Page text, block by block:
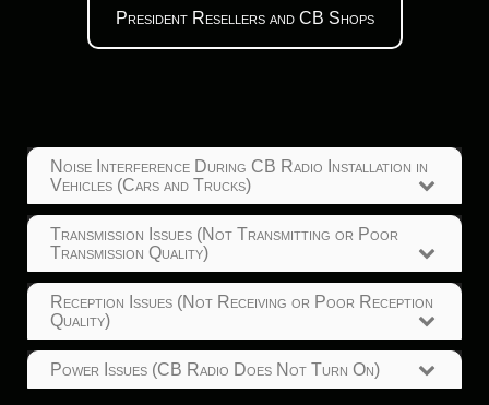
President Resellers and CB Shops
Noise Interference During CB Radio Installation in
Vehicles (Cars and Trucks)
Transmission Issues (Not Transmitting or Poor
Transmission Quality)
Reception Issues (Not Receiving or Poor Reception
Quality)
Power Issues (CB Radio Does Not Turn On)